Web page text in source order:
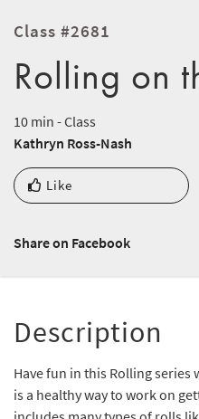
Class #2681
Rolling on
10 min - Class
Kathryn Ross-Nash
Like
Share on Facebook
Description
Have fun in this Rolling series
is a healthy way to work on